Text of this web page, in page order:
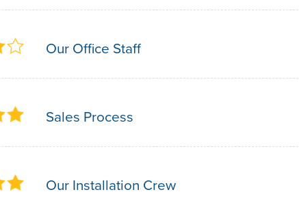
Our Office Staff
Sales Process
Our Installation Crew